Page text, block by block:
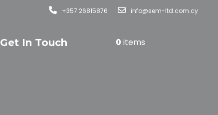
info@sem-ltd.com.cy
+357 26815876
Get In Touch 0 items